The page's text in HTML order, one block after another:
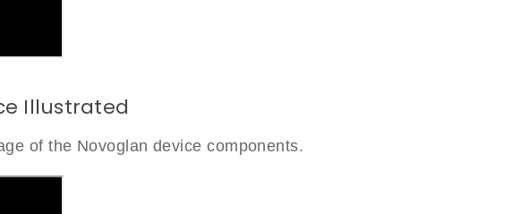
Illustrated
of the Novoglan device components.